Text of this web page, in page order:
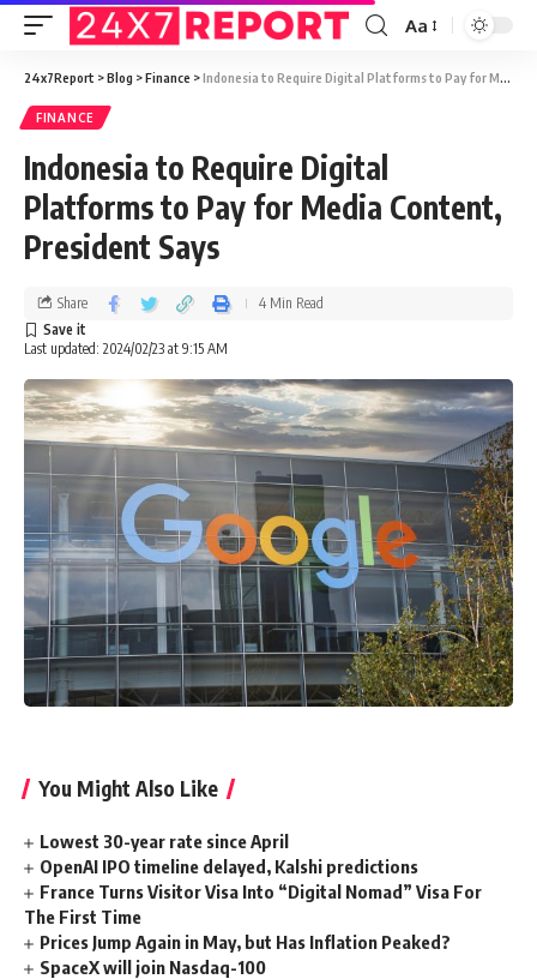
Aa
24x7Report >Blog >Finance >Indonesia to Require Digital Platforms to Pay for Media Content, President Says
FINANCE
Indonesia to Require Digital
Platforms to Pay for Media Content,
President Says
Last updated: 2024/02/23 at 9:15 AM
Share 4 Min Read
You Might Also Like
Lowest 30-year rate since April
OpenAI IPO timeline delayed, Kalshi predictions
France Turns Visitor Visa Into “Digital Nomad” Visa For
The First Time
Prices Jump Again in May, but Has Inflation Peaked?
SpaceX will join Nasdaq-100